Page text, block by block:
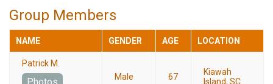
Group Members
NAME GENDER AGE LOCATION
Patrick M.
Male 67
Kiawah
Island, SC